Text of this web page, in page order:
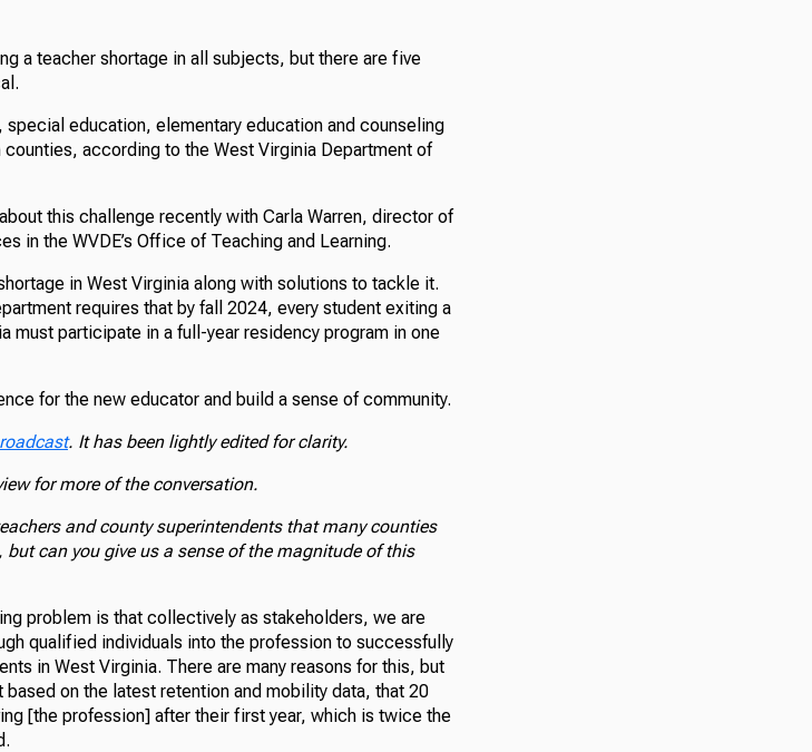
a teacher shortage in all subjects, but there are five
education, elementary education and counseling
according to the West Virginia Department of
this challenge recently with Carla Warren, director of
in the WVDE’s Office of Teaching and Learning.
in West Virginia along with solutions to tackle it.
requires that by fall 2024, every student exiting a
must participate in a full-year residency program in one
for the new educator and build a sense of community.
. It has been lightly edited for clarity.
for more of the conversation.
and county superintendents that many counties
can you give us a sense of the magnitude of this
problem is that collectively as stakeholders, we are
qualified individuals into the profession to successfully
in West Virginia. There are many reasons for this, but
on the latest retention and mobility data, that 20
[the profession] after their first year, which is twice the